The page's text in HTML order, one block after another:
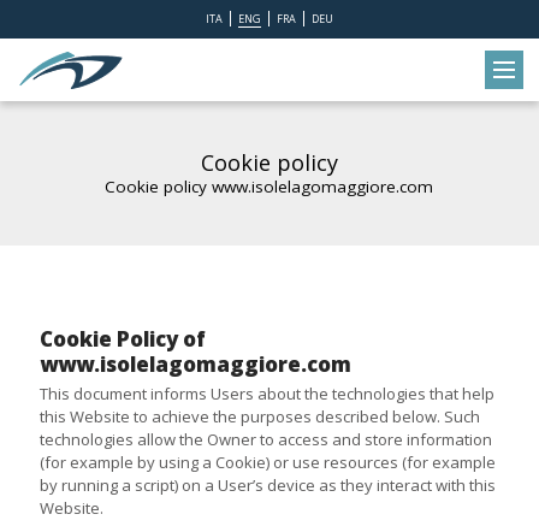
ITA ENG FRA DEU
Cookie policy
Cookie policy www.isolelagomaggiore.com
Cookie Policy of
www.isolelagomaggiore.com
This document informs Users about the technologies that help
this Website to achieve the purposes described below. Such
technologies allow the Owner to access and store information
(for example by using a Cookie) or use resources (for example
by running a script) on a User’s device as they interact with this
Website.